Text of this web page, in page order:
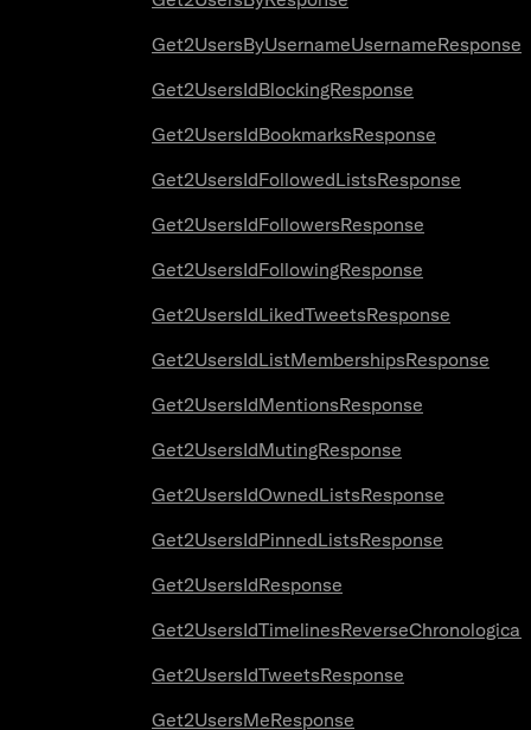
Get2UsersByUsernameUsernameResponse
Get2UsersIdBlockingResponse
Get2UsersIdBookmarksResponse
Get2UsersIdFollowedListsResponse
Get2UsersIdFollowersResponse
Get2UsersIdFollowingResponse
Get2UsersIdLikedTweetsResponse
Get2UsersIdListMembershipsResponse
Get2UsersIdMentionsResponse
Get2UsersIdMutingResponse
Get2UsersIdOwnedListsResponse
Get2UsersIdPinnedListsResponse
Get2UsersIdResponse
Get2UsersIdTweetsResponse
Get2UsersMeResponse